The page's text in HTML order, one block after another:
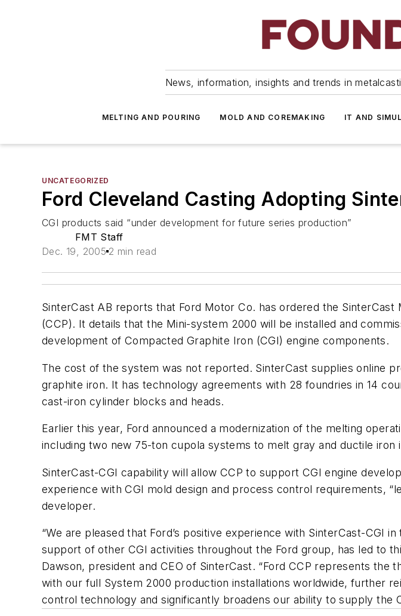
News, information, insights and trends in
MELTING AND POURING MOLD AND COREMAKING IT AND
UNCATEGORIZED
Ford Cleveland Casting Adopting
CGI products said “under development for future series production”
FMT Staff
Dec. 19, 2005 2 min read
SinterCast AB reports that Ford Motor Co. has ordered the
(CCP). It details that the Mini-system 2000 will be installed and
development of Compacted Graphite Iron (CGI) engine components.
The cost of the system was not reported. SinterCast supplies online
graphite iron. It has technology agreements with 28 foundries in 14
cast-iron cylinder blocks and heads.
Earlier this year, Ford announced a modernization of the melting
including two new 75-ton cupola systems to melt gray and ductile
SinterCast-CGI capability will allow CCP to support CGI engine
experience with CGI mold design and process control requirements,
developer.
“We are pleased that Ford’s positive experience with SinterCast-CGI
support of other CGI activities throughout the Ford group, has led to
Dawson, president and CEO of SinterCast. “Ford CCP represents
with our full System 2000 production installations worldwide, further
control technology and significantly broadens our ability to supply the